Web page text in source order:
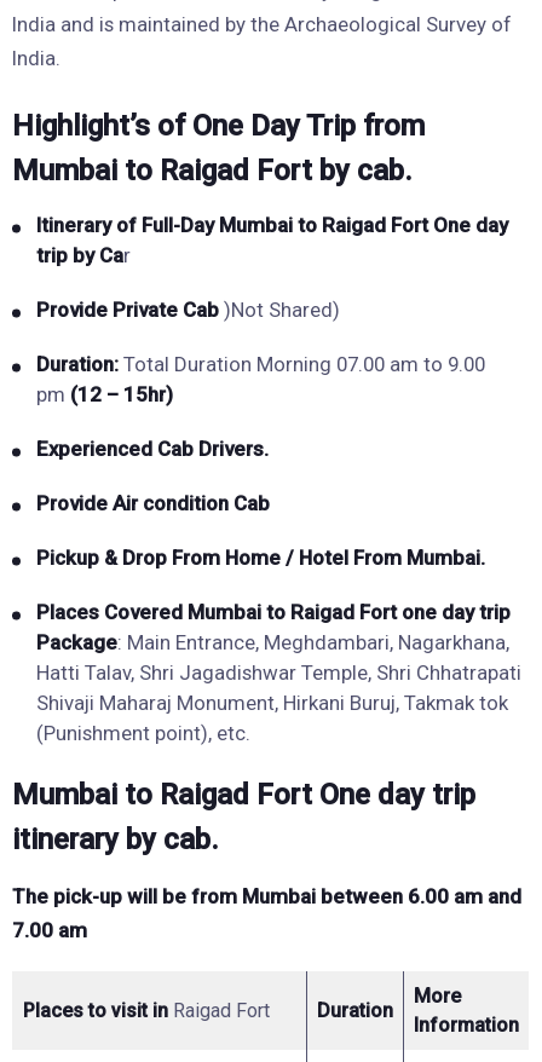
India and is maintained by the Archaeological Survey of
India.
Highlight’s of One Day Trip from
Mumbai to Raigad Fort by cab.
Itinerary of Full-Day Mumbai to Raigad Fort One day
trip by Car
Provide Private Cab )Not Shared)
Duration: Total Duration Morning 07.00 am to 9.00
pm (12 – 15hr)
Experienced Cab Drivers.
Provide Air condition Cab
Pickup & Drop From Home / Hotel From Mumbai.
Places Covered Mumbai to Raigad Fort one day trip
Package: Main Entrance, Meghdambari, Nagarkhana,
Hatti Talav, Shri Jagadishwar Temple, Shri Chhatrapati
Shivaji Maharaj Monument, Hirkani Buruj, Takmak tok
(Punishment point), etc.
Mumbai to Raigad Fort One day trip
itinerary by cab.
The pick-up will be from Mumbai between 6.00 am and
7.00 am
Places to visit in Raigad Fort Duration
More
Information